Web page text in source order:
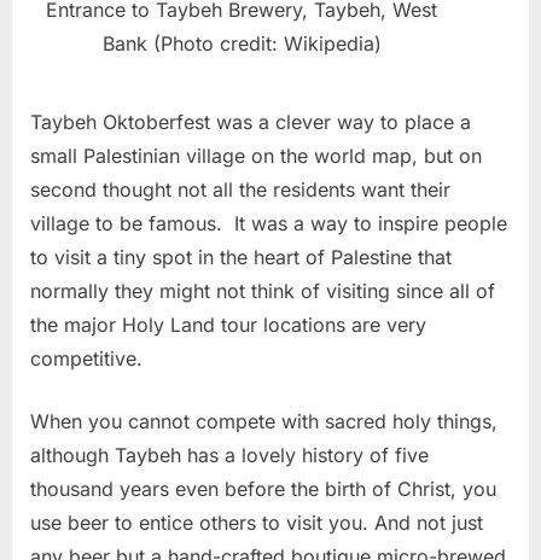
Entrance to Taybeh Brewery, Taybeh, West
Bank (Photo credit: Wikipedia)
Taybeh Oktoberfest was a clever way to place a
small Palestinian village on the world map, but on
second thought not all the residents want their
village to be famous. It was a way to inspire people
to visit a tiny spot in the heart of Palestine that
normally they might not think of visiting since all of
the major Holy Land tour locations are very
competitive.
When you cannot compete with sacred holy things,
although Taybeh has a lovely history of five
thousand years even before the birth of Christ, you
use beer to entice others to visit you. And not just